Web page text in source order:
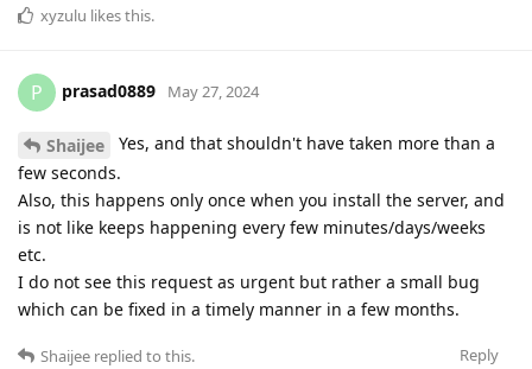
xyzulu likes this.
P prasad0889 May 27, 2024
Shaijee
Yes, and that shouldn't have taken more than a
few seconds.
Also, this happens only once when you install the server, and
is not like keeps happening every few minutes/days/weeks
etc.
I do not see this request as urgent but rather a small bug
which can be fixed in a timely manner in a few months.
Reply
Shaijee replied to this.